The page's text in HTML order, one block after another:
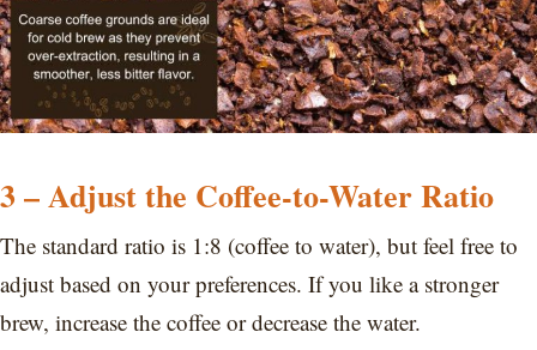
3 – Adjust the Coffee-to-Water Ratio
The standard ratio is 1:8 (coffee to water), but feel free to
adjust based on your preferences. If you like a stronger
brew, increase the coffee or decrease the water.